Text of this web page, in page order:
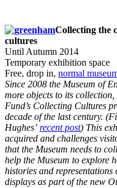
Collecting the
cultures
Until Autumn 2014
Temporary exhibition space
Free, drop in, normal
Since 2008 the Museum of
more objects to its
Fund’s Collecting Cultures
decade of the last century.
Hughes’ recent post) This
acquired and challenges
that the Museum needs to
help the Museum to explore
histories and
displays as part of the new